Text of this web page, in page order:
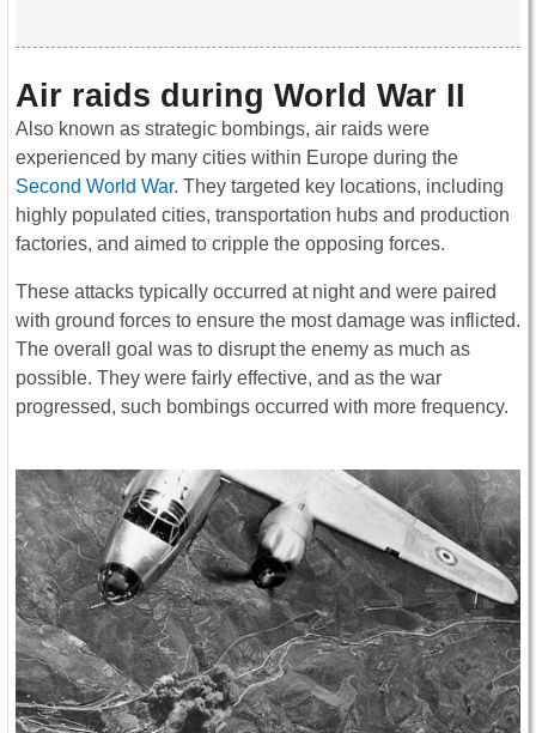
Air raids during World War II
Also known as strategic bombings, air raids were
experienced by many cities within Europe during the
Second World War. They targeted key locations, including
highly populated cities, transportation hubs and production
factories, and aimed to cripple the opposing forces.
These attacks typically occurred at night and were paired
with ground forces to ensure the most damage was inflicted.
The overall goal was to disrupt the enemy as much as
possible. They were fairly effective, and as the war
progressed, such bombings occurred with more frequency.